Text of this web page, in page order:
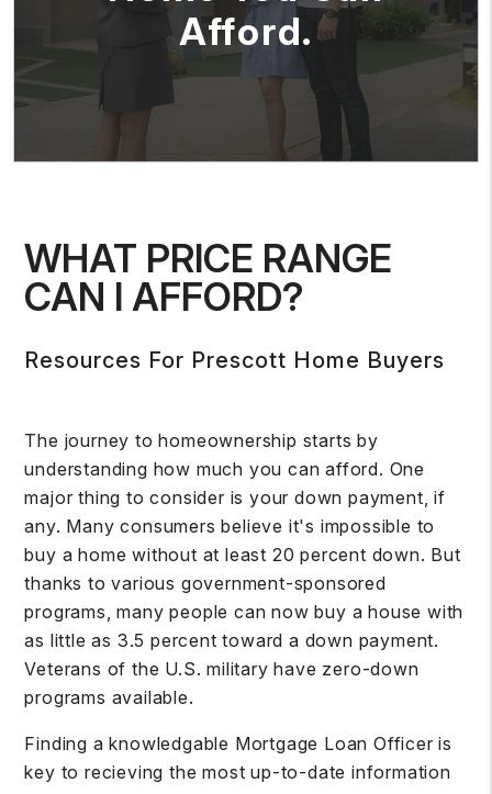
Afford.
WHAT PRICE RANGE
CAN I AFFORD?
Resources For Prescott Home Buyers
The journey to homeownership starts by
understanding how much you can afford. One
major thing to consider is your down payment, if
any. Many consumers believe it's impossible to
buy a home without at least 20 percent down. But
thanks to various government-sponsored
programs, many people can now buy a house with
as little as 3.5 percent toward a down payment.
Veterans of the U.S. military have zero-down
programs available.
Finding a knowledgable Mortgage Loan Officer is
key to recieving the most up-to-date information